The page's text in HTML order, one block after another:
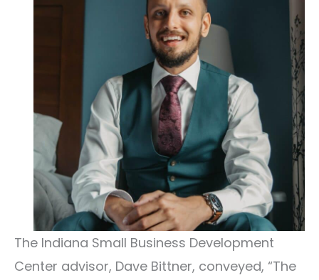
The Indiana Small Business Development
Center advisor, Dave Bittner, conveyed, “The